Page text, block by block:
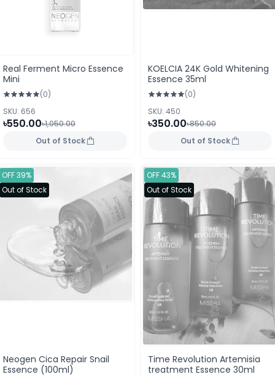
Real Ferment Micro Essence
Mini
(0)
SKU: 656
৳550.00৳1,050.00
Out of Stock
KOELCIA 24K Gold Whitening
Essence 35ml
(0)
SKU: 450
৳350.00৳850.00
Out of Stock
OFF 39%
Out of Stock
Neogen Cica Repair Snail
Essence (100ml)
OFF 43%
Out of Stock
Time Revolution Artemisia
treatment Essence 30ml